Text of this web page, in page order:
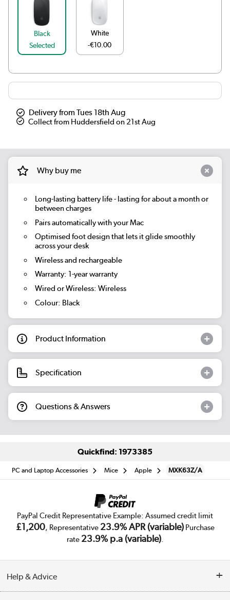
Black
Selected
White
-€10.00
Delivery from Tues 18th Aug
Collect from Huddersfield on 21st Aug
Why buy me
Long-lasting battery life - lasting for about a month or
between charges
Pairs automatically with your Mac
Optimised foot design that lets it glide smoothly
across your desk
Wireless and rechargeable
Warranty: 1-year warranty
Wired or Wireless: Wireless
Colour: Black
Product Information
Specification
Questions & Answers
Quickfind: 1973385
PC and Laptop Accessories Mice Apple MXK63Z/A
PayPal Credit Representative Example: Assumed credit limit
£1,200, Representative 23.9% APR (variable)Purchase
rate 23.9% p.a (variable).
Help & Advice